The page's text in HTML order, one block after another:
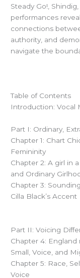
Steady Go!,
performances
connections
authority, and
navigate the
Table of Contents
Introduction: Vocal
Part I: Ordinary,
Chapter 1: Chart
Femininity
Chapter 2: A girl in
and Ordinary
Chapter 3:
Cilla Black’s Accent
Part II: Voicing
Chapter 4: England
Small, Voice, and
Chapter 5: Race,
Voice